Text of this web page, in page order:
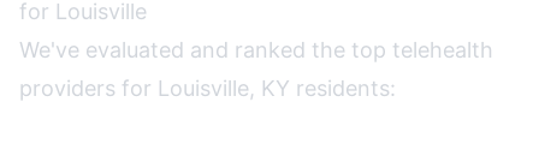
for Louisville
We've evaluated and ranked the top telehealth
providers for Louisville, KY residents: